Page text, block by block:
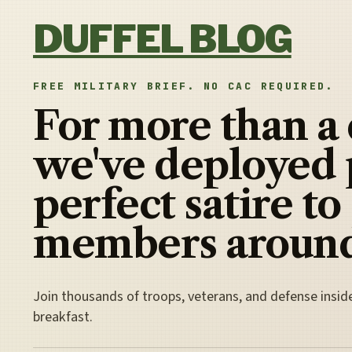
DUFFEL BLOG
FREE MILITARY BRIEF. NO CAC REQUIRED.
For more than a
we've deployed
perfect satire to
members
Join thousands of troops, veterans, and defense
breakfast.